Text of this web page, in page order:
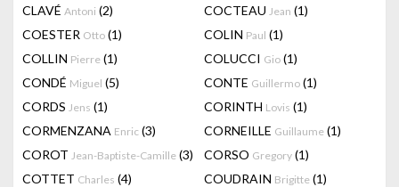
CLAVÉ Antoni (2) COCTEAU Jean (1)
COESTER Otto (1) COLIN Paul (1)
COLLIN Pierre (1) COLUCCI Gio (1)
CONDÉ Miguel (5) CONTE Guillermo (1)
CORDS Jens (1) CORINTH Lovis (1)
CORMENZANA Enric (3) CORNEILLE Guillaume (1)
COROT Jean-Baptiste-Camille (3) CORSO Gregory (1)
COTTET Charles (4) COUDRAIN Brigitte (1)